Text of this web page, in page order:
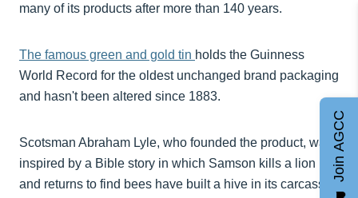
many of its products after more than 140 years.
The famous green and gold tin holds the Guinness
World Record for the oldest unchanged brand packaging
and hasn't been altered since 1883.
Scotsman Abraham Lyle, who founded the product, was
inspired by a Bible story in which Samson kills a lion
and returns to find bees have built a hive in its carcass.
Join AGCC